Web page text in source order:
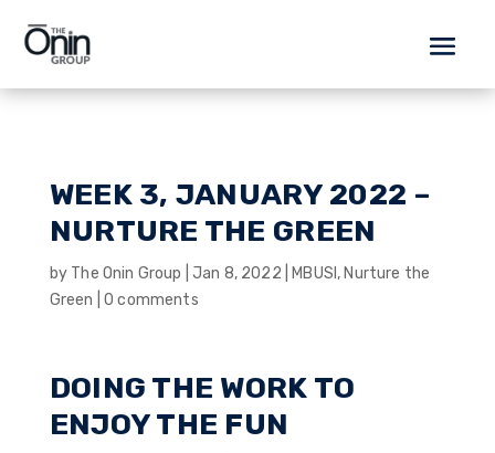
WEEK 3, JANUARY 2022 –
NURTURE THE GREEN
by The Onin Group |Jan 8, 2022 MBUSI , Nurture the
Green |0 comments
DOING THE WORK TO
ENJOY THE FUN